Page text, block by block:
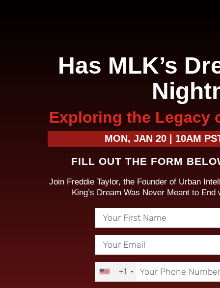
Has MLK’s
Exploring the Legacy
MON, JAN 20 | 10AM
FILL OUT THE FORM
Join Freddie Taylor, the Founder of Urban
King’s Dream Was Never Meant to
+1